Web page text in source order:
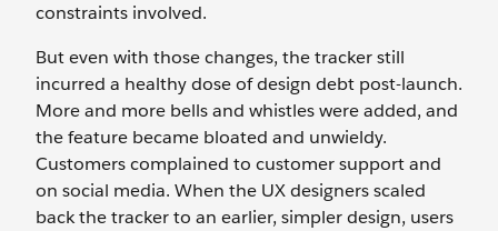
constraints involved.
But even with those changes, the tracker still
incurred a healthy dose of design debt post-launch.
More and more bells and whistles were added, and
the feature became bloated and unwieldy.
Customers complained to customer support and
on social media. When the UX designers scaled
back the tracker to an earlier, simpler design, users